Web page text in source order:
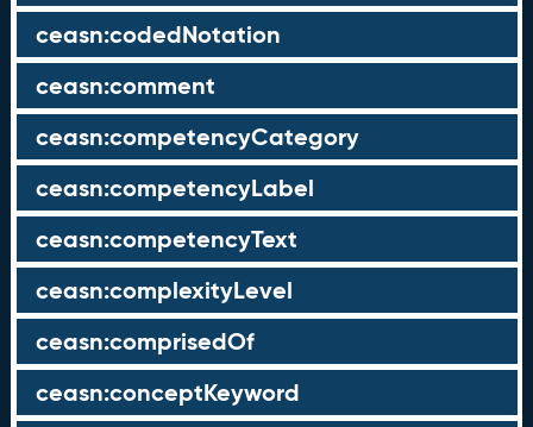
ceasn:codedNotation
ceasn:comment
ceasn:competencyCategory
ceasn:competencyLabel
ceasn:competencyText
ceasn:complexityLevel
ceasn:comprisedOf
ceasn:conceptKeyword